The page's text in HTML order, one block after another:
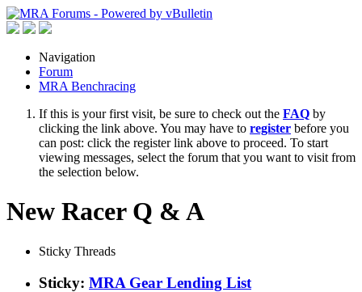
Navigation
Forum
MRA Benchracing
If this is your first visit, be sure to check out the FAQ by
clicking the link above. You may have to register before you
can post: click the register link above to proceed. To start
viewing messages, select the forum that you want to visit from
the selection below.
New Racer Q & A
Sticky Threads
Sticky: MRA Gear Lending List